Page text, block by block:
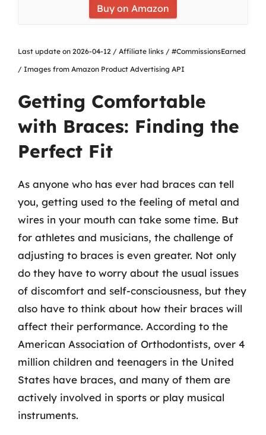
Buy on Amazon
Last update on 2026-04-12 / Affiliate links / #CommissionsEarned
/ Images from Amazon Product Advertising API
Getting Comfortable
with Braces: Finding the
Perfect Fit
As anyone who has ever had braces can tell
you, getting used to the feeling of metal and
wires in your mouth can take some time. But
for athletes and musicians, the challenge of
adjusting to braces is even greater. Not only
do they have to worry about the usual issues
of discomfort and self-consciousness, but they
also have to think about how their braces will
affect their performance. According to the
American Association of Orthodontists, over 4
million children and teenagers in the United
States have braces, and many of them are
actively involved in sports or play musical
instruments.